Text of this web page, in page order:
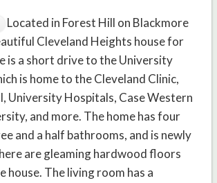
Located in Forest Hill on Blackmore
Cleveland Heights house for
is a short drive to the University
is home to the Cleveland Clinic,
University Hospitals, Case Western
and more. The home has four
and a half bathrooms, and is newly
are gleaming hardwood floors
house. The living room has a